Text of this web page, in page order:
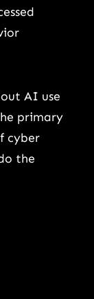
AI use
primary
cyber
the